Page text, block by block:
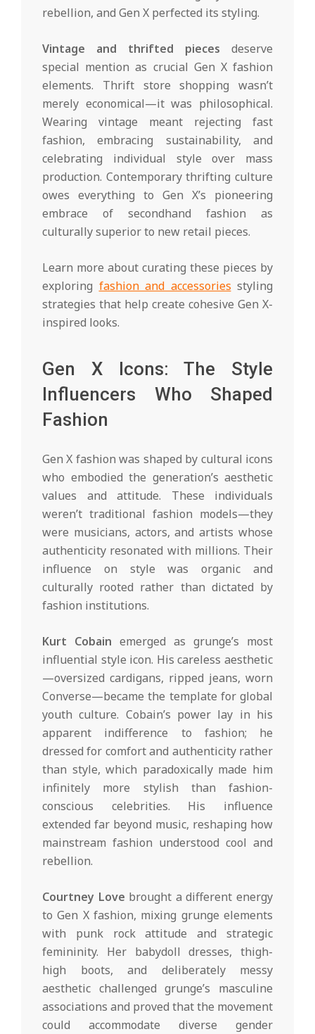
rebellion, and Gen X perfected its styling.
Vintage and thrifted pieces deserve
special mention as crucial Gen X fashion
elements. Thrift store shopping wasn’t
merely economical—it was philosophical.
Wearing vintage meant rejecting fast
fashion, embracing sustainability, and
celebrating individual style over mass
production. Contemporary thrifting culture
owes everything to Gen X’s pioneering
embrace of secondhand fashion as
culturally superior to new retail pieces.
Learn more about curating these pieces by
exploring fashion and accessories styling
strategies that help create cohesive Gen X-
inspired looks.
Gen X Icons: The Style
Influencers Who Shaped
Fashion
Gen X fashion was shaped by cultural icons
who embodied the generation’s aesthetic
values and attitude. These individuals
weren’t traditional fashion models—they
were musicians, actors, and artists whose
authenticity resonated with millions. Their
influence on style was organic and
culturally rooted rather than dictated by
fashion institutions.
Kurt Cobain emerged as grunge’s most
influential style icon. His careless aesthetic
—oversized cardigans, ripped jeans, worn
Converse—became the template for global
youth culture. Cobain’s power lay in his
apparent indifference to fashion; he
dressed for comfort and authenticity rather
than style, which paradoxically made him
infinitely more stylish than fashion-
conscious celebrities. His influence
extended far beyond music, reshaping how
mainstream fashion understood cool and
rebellion.
Courtney Love brought a different energy
to Gen X fashion, mixing grunge elements
with punk rock attitude and strategic
femininity. Her babydoll dresses, thigh-
high boots, and deliberately messy
aesthetic challenged grunge’s masculine
associations and proved that the movement
could accommodate diverse gender